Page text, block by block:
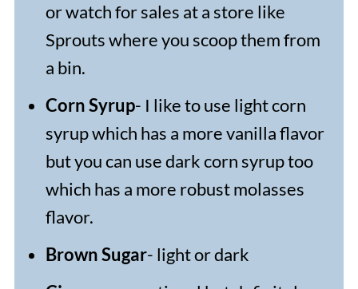
or watch for sales at a store like
Sprouts where you scoop them from
a bin.
Corn Syrup- I like to use light corn
syrup which has a more vanilla flavor
but you can use dark corn syrup too
which has a more robust molasses
flavor.
Brown Sugar- light or dark